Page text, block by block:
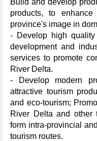
products, to
province's image in
- Develop high
development and
services to promote
River Delta.
- Develop modern
attractive tourism
and eco-tourism;
River Delta and other
form intra-provincial
tourism routes.